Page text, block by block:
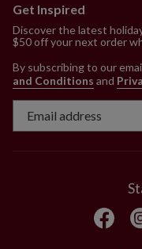
Get Inspired
Discover the latest
$50 off your next order
By subscribing to our
and Conditions and